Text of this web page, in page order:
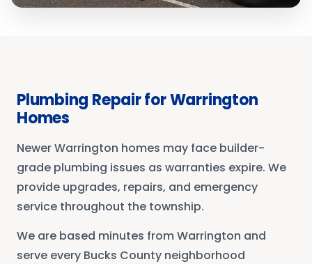
Plumbing RepairforWarrington
Homes
Newer Warrington homes may face builder-
grade plumbing issues as warranties expire. We
provide upgrades, repairs, and emergency
service throughout the township.
We are based minutes fromWarrington and
serve every Bucks County neighborhood